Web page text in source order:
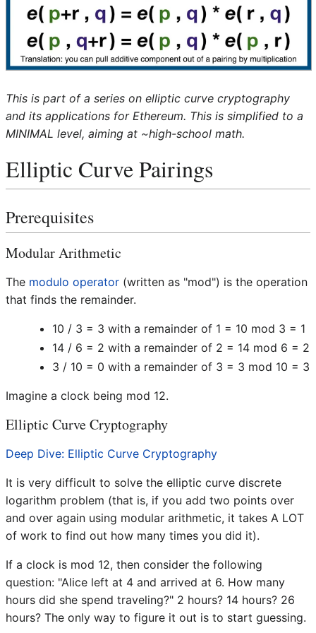
This is part of a series on elliptic curve cryptography
and its applications for Ethereum. This is simplified to a
MINIMAL level, aiming at ~high-school math.
Elliptic Curve Pairings
Prerequisites
Modular Arithmetic
The modulo operator (written as "mod") is the operation
that finds the remainder.
10 / 3 = 3 with a remainder of 1 = 10 mod 3 = 1
14 / 6 = 2 with a remainder of 2 = 14 mod 6 = 2
3 / 10 = 0 with a remainder of 3 = 3 mod 10 = 3
Imagine a clock being mod 12.
Elliptic Curve Cryptography
Deep Dive: Elliptic Curve Cryptography
It is very difficult to solve the elliptic curve discrete
logarithm problem (that is, if you add two points over
and over again using modular arithmetic, it takes A LOT
of work to find out how many times you did it).
If a clock is mod 12, then consider the following
question: "Alice left at 4 and arrived at 6. How many
hours did she spend traveling?" 2 hours? 14 hours? 26
hours? The only way to figure it out is to start guessing.